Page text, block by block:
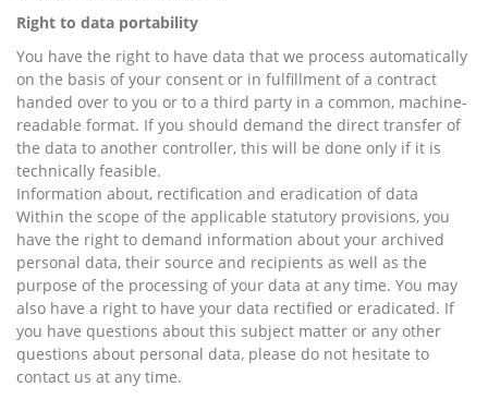
Right to data portability
You have the right to have data that we process automatically
on the basis of your consent or in fulfillment of a contract
handed over to you or to a third party in a common, machine-
readable format. If you should demand the direct transfer of
the data to another controller, this will be done only if it is
technically feasible.
Information about, rectification and eradication of data
Within the scope of the applicable statutory provisions, you
have the right to demand information about your archived
personal data, their source and recipients as well as the
purpose of the processing of your data at any time. You may
also have a right to have your data rectified or eradicated. If
you have questions about this subject matter or any other
questions about personal data, please do not hesitate to
contact us at any time.